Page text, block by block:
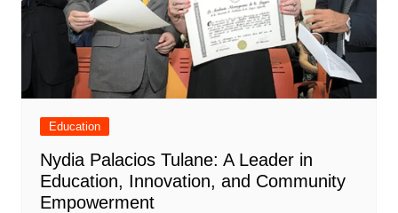
Education
Nydia Palacios Tulane: A Leader in
Education, Innovation, and Community
Empowerment